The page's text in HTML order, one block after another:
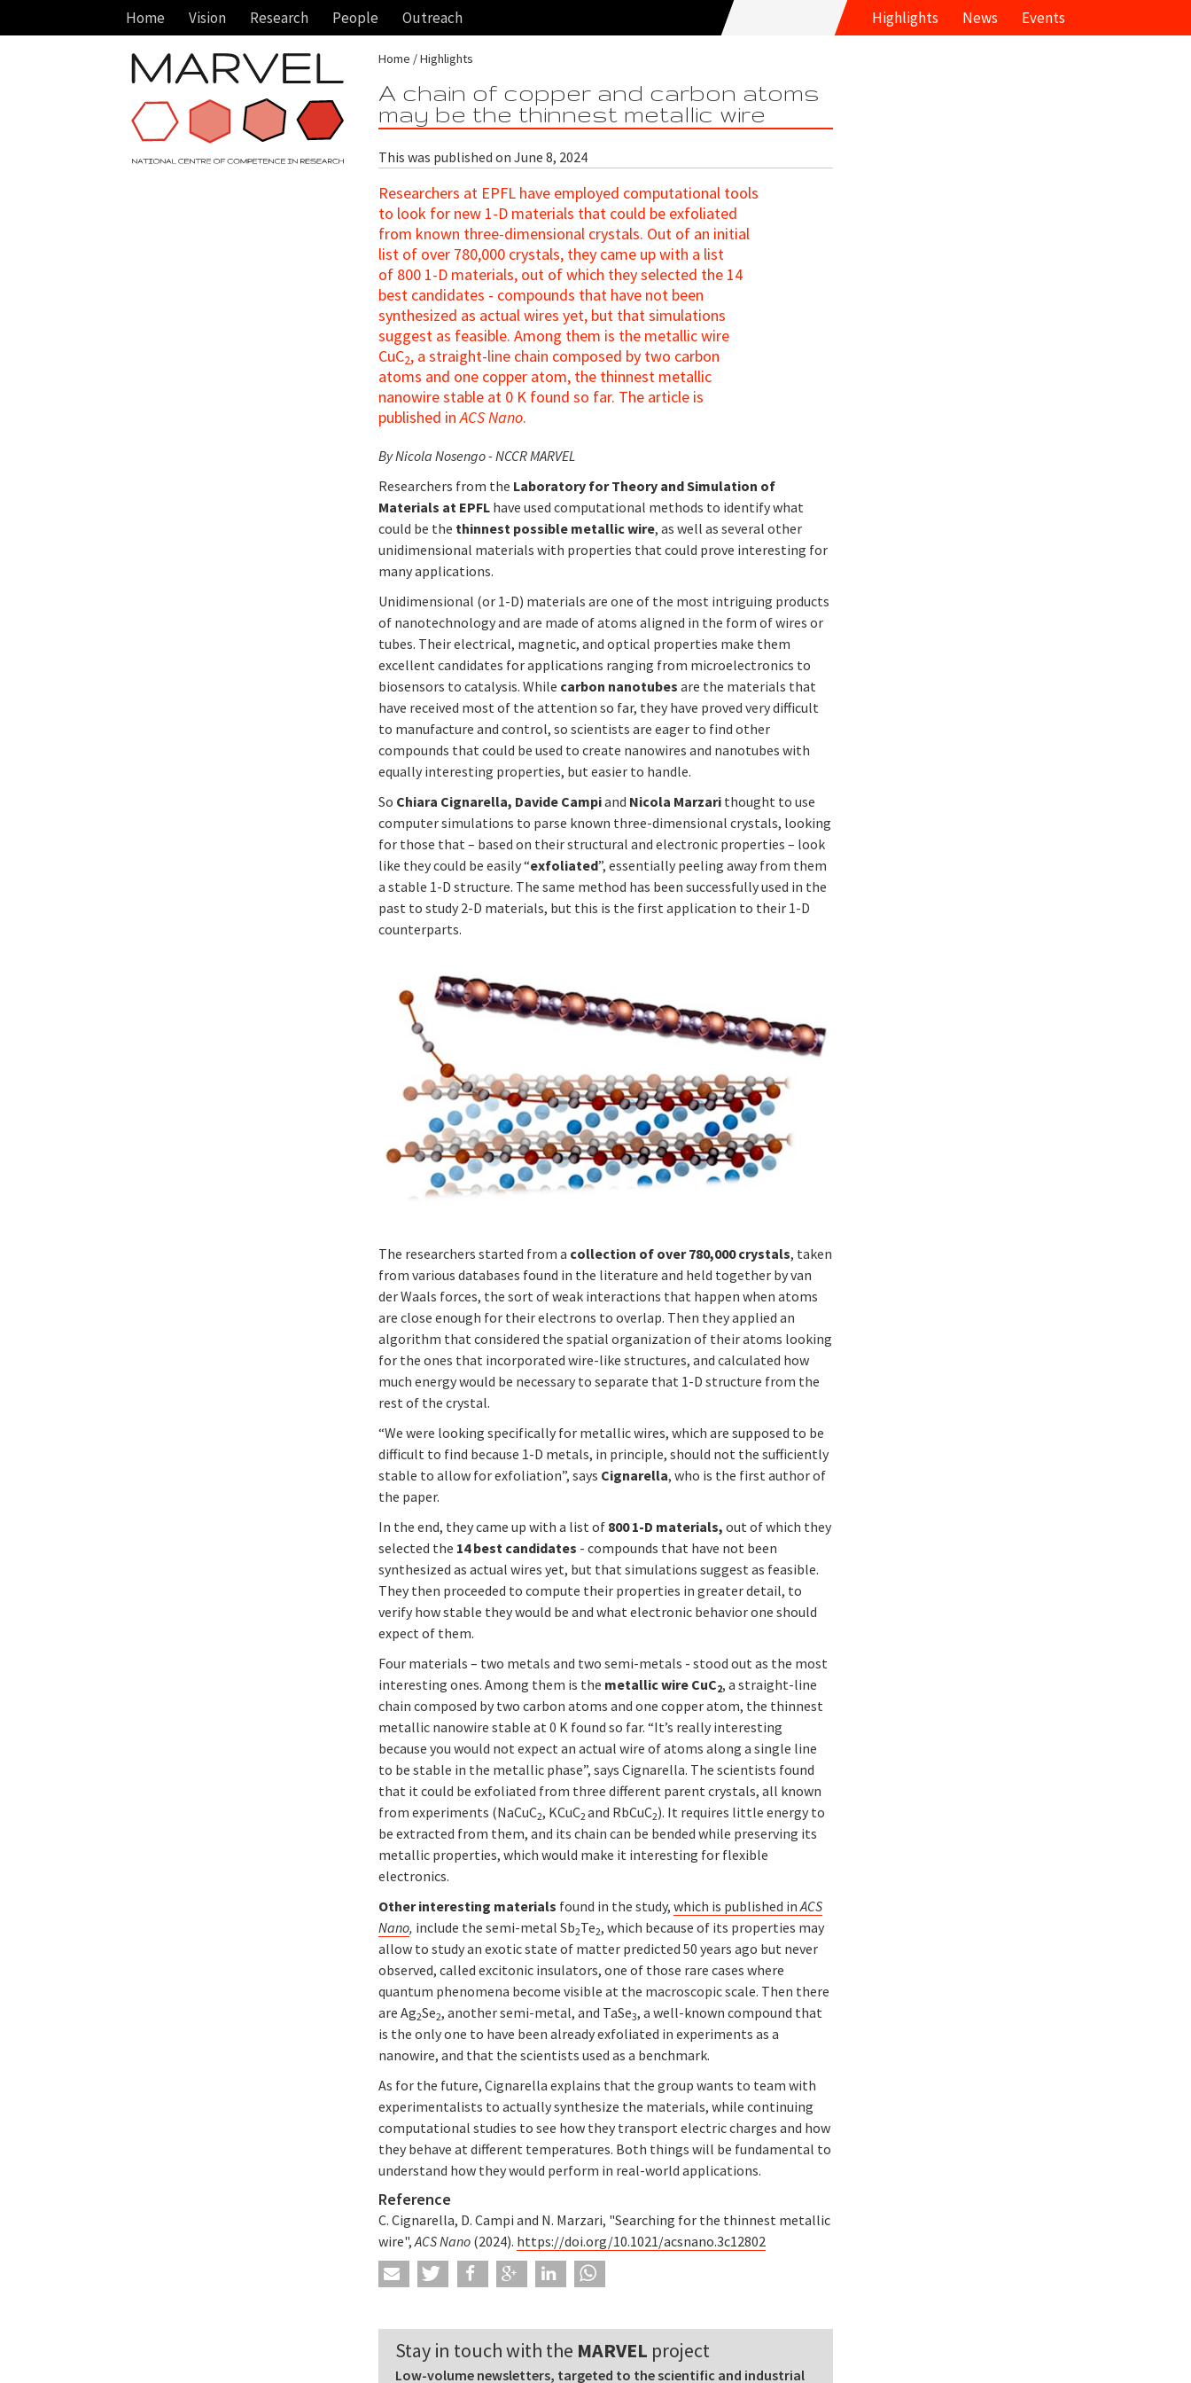
Home Vision Research People Outreach Highlights News Events
Home Highlights
A chain of copper and carbon atoms
may be the thinnest metallic wire
This was published on June 8, 2024
Researchers at EPFL have employed computational tools
to look for new 1-D materials that could be exfoliated
from known three-dimensional crystals. Out of an initial
list of over 780,000 crystals, they came up with a list
of 800 1-D materials, out of which they selected the 14
best candidates - compounds that have not been
synthesized as actual wires yet, but that simulations
suggest as feasible. Among them is the metallic wire
CuC2, a straight-line chain composed by two carbon
atoms and one copper atom, the thinnest metallic
nanowire stable at 0 K found so far. The article is
published inACS Nano.
By Nicola Nosengo - NCCR MARVEL
Researchers from the Laboratory for Theory and Simulation of
Materials at EPFL have used computational methods to identify what
could be the thinnest possible metallic wire, as well as several other
unidimensional materials with properties that could prove interesting for
many applications.
Unidimensional (or 1-D) materials are one of the most intriguing products
of nanotechnology and are made of atoms aligned in the form of wires or
tubes. Their electrical, magnetic, and optical properties make them
excellent candidates for applications ranging from microelectronics to
biosensors to catalysis. While carbon nanotubesare the materials that
have received most of the attention so far, they have proved very difficult
to manufacture and control, so scientists are eager to find other
compounds that could be used to create nanowires and nanotubes with
equally interesting properties, but easier to handle.
So Chiara Cignarella, Davide Campiand Nicola Marzari thought to use
computer simulations to parse known three-dimensional crystals, looking
for those that – based on their structural and electronic properties – look
like they could be easily “exfoliated”, essentially peeling away from them
a stable 1-D structure. The same method has been successfully used in the
past to study 2-D materials, but this is the first application to their 1-D
counterparts.
The researchers started from a collection of over 780,000 crystals, taken
from various databases found in the literature and held together by van
der Waals forces, the sort of weak interactions that happen when atoms
are close enough for their electrons to overlap. Then they applied an
algorithm that considered the spatial organization of their atoms looking
for the ones that incorporated wire-like structures, and calculated how
much energy would be necessary to separate that 1-D structure from the
rest of the crystal.
“We were looking specifically for metallic wires, which are supposed to be
difficult to find because 1-D metals, in principle, should not the sufficiently
stable to allow for exfoliation”, says Cignarella, who is the first author of
the paper.
In the end, they came up with a list of 800 1-D materials, out of which they
selected the 14 best candidates - compounds that have not been
synthesized as actual wires yet, but that simulations suggest as feasible.
They then proceeded to compute their properties in greater detail, to
verify how stable they would be and what electronic behavior one should
expect of them.
Four materials – two metals and two semi-metals - stood out as the most
interesting ones. Among them is the metallic wire CuC2, a straight-line
chain composed by two carbon atoms and one copper atom, the thinnest
metallic nanowire stable at 0 K found so far. “It’s really interesting
because you would not expect an actual wire of atoms along a single line
to be stable in the metallic phase”, says Cignarella. The scientists found
that it could be exfoliated from three different parent crystals, all known
from experiments (NaCuC2, KCuC2and RbCuC2). It requires little energy to
be extracted from them, and its chain can be bended while preserving its
metallic properties, which would make it interesting for flexible
electronics.
Other interesting materials found in the study,which is published inACS
Nano, include the semi-metal Sb2Te2, which because of its properties may
allow to study an exotic state of matter predicted 50 years ago but never
observed, called excitonic insulators, one of those rare cases where
quantum phenomena become visible at the macroscopic scale. Then there
are Ag2Se2, another semi-metal, and TaSe3, a well-known compound that
is the only one to have been already exfoliated in experiments as a
nanowire, and that the scientists used as a benchmark.
As for the future, Cignarella explains that the group wants to team with
experimentalists to actually synthesize the materials, while continuing
computational studies to see how they transport electric charges and how
they behave at different temperatures. Both things will be fundamental to
understand how they would perform in real-world applications.
Reference
C. Cignarella, D. Campi and N. Marzari, "Searching for the thinnest metallic
wire",ACS Nano (2024). https://doi.org/10.1021/acsnano.3c12802
Stay in touch with the MARVEL project
Low-volume newsletters, targeted to the scientific and industrial